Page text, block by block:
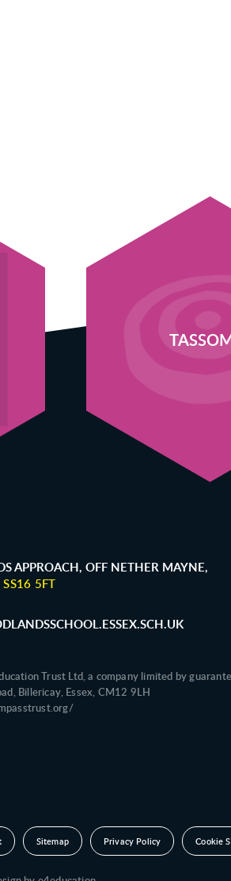
APPROACH, OFF NETHER MAYNE,
SS16 5FT
Trust Ltd, a company limited by
Billericay, Essex, CM12 9LH
Sitemap Privacy Policy Cookie